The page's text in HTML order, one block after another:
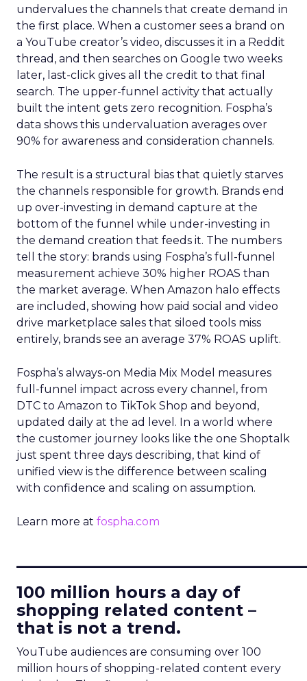
undervalues the channels that create demand in
the first place. When a customer sees a brand on
a YouTube creator’s video, discusses it in a Reddit
thread, and then searches on Google two weeks
later, last-click gives all the credit to that final
search. The upper-funnel activity that actually
built the intent gets zero recognition. Fospha’s
data shows this undervaluation averages over
90% for awareness and consideration channels.
The result is a structural bias that quietly starves
the channels responsible for growth. Brands end
up over-investing in demand capture at the
bottom of the funnel while under-investing in
the demand creation that feeds it. The numbers
tell the story: brands using Fospha’s full-funnel
measurement achieve 30% higher ROAS than
the market average. When Amazon halo effects
are included, showing how paid social and video
drive marketplace sales that siloed tools miss
entirely, brands see an average 37% ROAS uplift.
Fospha’s always-on Media Mix Model measures
full-funnel impact across every channel, from
DTC to Amazon to TikTok Shop and beyond,
updated daily at the ad level. In a world where
the customer journey looks like the one Shoptalk
just spent three days describing, that kind of
unified view is the difference between scaling
with confidence and scaling on assumption.
Learn more at fospha.com
100 million hours a day of
shopping related content –
that is not a trend.
YouTube audiences are consuming over 100
million hours of shopping-related content every